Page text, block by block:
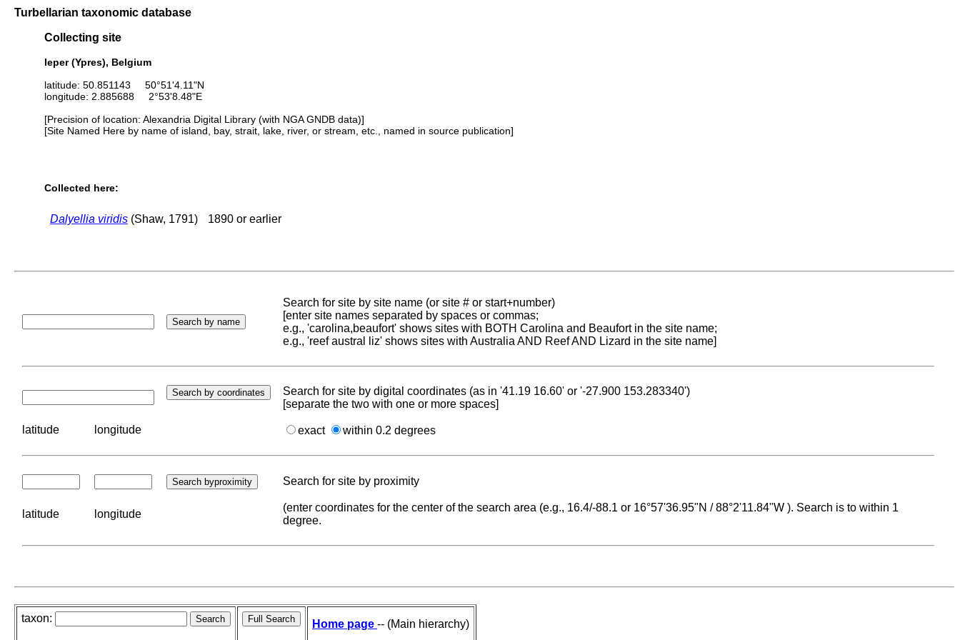
Turbellarian taxonomic database
Collecting site
leper (Ypres), Belgium
latitude: 50.851143 50°51'4.11"N
longitude: 2.885688 2°53'8.48"E
[Precision of location: Alexandria Digital Library (with NGA GNDB data)]
[Site Named Here by name of island, bay, strait, lake, river, or stream, etc., named in source publication]
Collected here:
Dalyellia viridis (Shaw, 1791) 1890 or earlier
Search for site by site name (or site # or start+number)
[enter site names separated by spaces or commas;
e.g., 'carolina,beaufort' shows sites with BOTH Carolina and Beaufort in the site name;
e.g., 'reef austral liz' shows sites with Australia AND Reef AND Lizard in the site name]
Search for site by digital coordinates (as in '41.19 16.60' or '-27.900 153.283340')
[separate the two with one or more spaces]
latitude longitude exact within 0.2 degrees
Search for site by proximity
latitude longitude
(enter coordinates for the center of the search area (e.g., 16.4/-88.1 or 16°57'36.95"N / 88°2'11.84"W ). Search is to within 1
degree.
taxon: Home page -- (Main hierarchy)